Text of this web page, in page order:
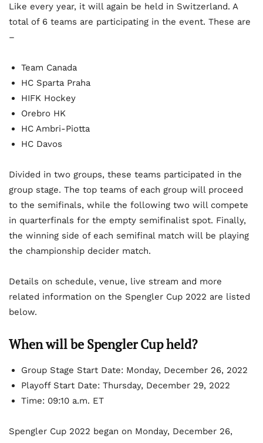
Like every year, it will again be held in Switzerland. A
total of 6 teams are participating in the event. These are
–
Team Canada
HC Sparta Praha
HIFK Hockey
Orebro HK
HC Ambri-Piotta
HC Davos
Divided in two groups, these teams participated in the
group stage. The top teams of each group will proceed
to the semifinals, while the following two will compete
in quarterfinals for the empty semifinalist spot. Finally,
the winning side of each semifinal match will be playing
the championship decider match.
Details on schedule, venue, live stream and more
related information on the Spengler Cup 2022 are listed
below.
When will be Spengler Cup held?
Group Stage Start Date: Monday, December 26, 2022
Playoff Start Date: Thursday, December 29, 2022
Time: 09:10 a.m. ET
Spengler Cup 2022 began on Monday, December 26,